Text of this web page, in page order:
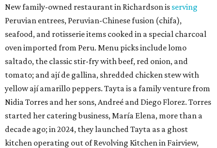
New family-owned restaurant in Richardson is serving
Peruvian entrees, Peruvian-Chinese fusion (chifa),
seafood, and rotisserie items cooked in a special charcoal
oven imported from Peru. Menu picks include lomo
saltado, the classic stir-fry with beef, red onion, and
tomato; and ají de gallina, shredded chicken stew with
yellow ají amarillo peppers. Tayta is a family venture from
Nidia Torres and her sons, Andreé and Diego Florez. Torres
started her catering business, María Elena, more than a
decade ago; in 2024, they launched Tayta as a ghost
kitchen operating out of Revolving Kitchen in Fairview,